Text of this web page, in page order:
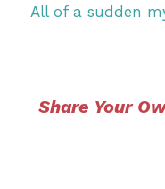
All of a sudden
Share Your